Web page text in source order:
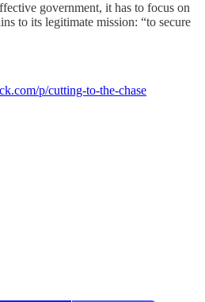
government, it has to focus on
to its legitimate mission: “to secure
p/cutting-to-the-chase